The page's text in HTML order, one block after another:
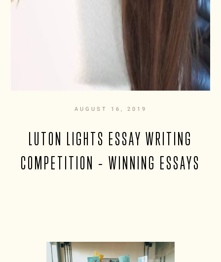
AUGUST 16, 2019
LUTON LIGHTS ESSAY WRITING
COMPETITION – WINNING ESSAYS